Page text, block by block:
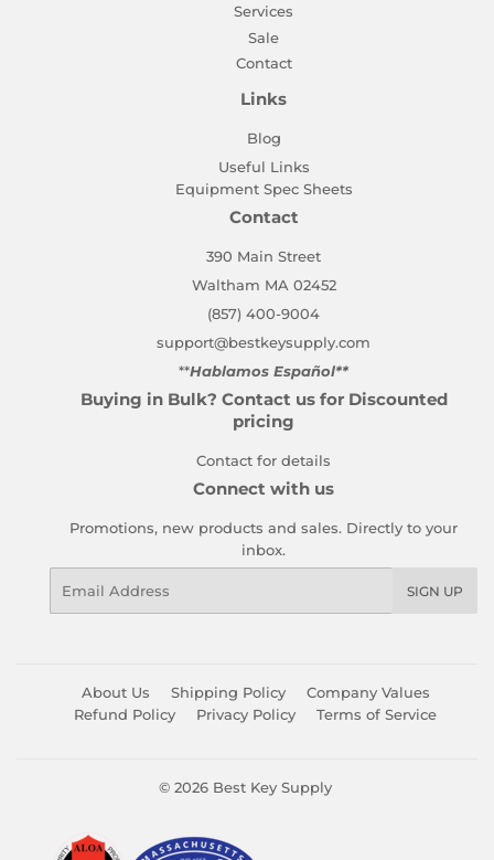
Services
Sale
Contact
Links
Blog
Useful Links
Equipment Spec Sheets
Contact
390 Main Street
Waltham MA 02452
(857) 400-9004
support@bestkeysupply.com
**Hablamos Español**
Buying in Bulk? Contact us for Discounted
pricing
Contact for details
Connect with us
Promotions, new products and sales. Directly to your
inbox.
SIGN UP
About Us Shipping Policy
Company Values
Refund Policy
Privacy Policy Terms of Service
© 2026 Best Key Supply